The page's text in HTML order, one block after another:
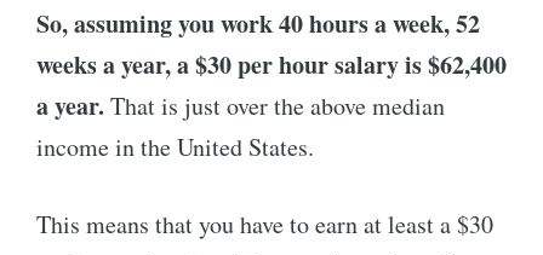
So, assuming you work 40 hours a week, 52
weeks a year, a $30 per hour salary is $62,400
a year. That is just over the above median
income in the United States.
This means that you have to earn at least a $30